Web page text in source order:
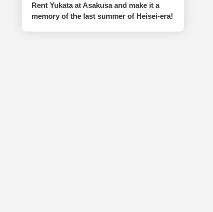
Rent Yukata at Asakusa and make it a
memory of the last summer of Heisei-era!